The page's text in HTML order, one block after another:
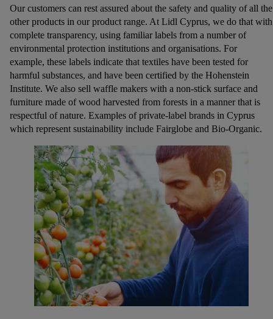
Our customers can rest assured about the safety and quality of all the
other products in our product range. At Lidl Cyprus, we do that with
complete transparency, using familiar labels from a number of
environmental protection institutions and organisations. For
example, these labels indicate that textiles have been tested for
harmful substances, and have been certified by the Hohenstein
Institute. We also sell waffle makers with a non-stick surface and
furniture made of wood harvested from forests in a manner that is
respectful of nature. Examples of private-label brands in Cyprus
which represent sustainability include Fairglobe and Βio-Organic.